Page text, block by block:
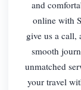
and
online with
give us a call,
smooth
unmatched
your travel